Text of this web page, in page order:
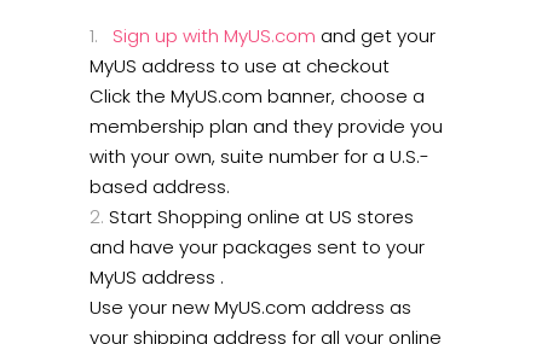
Sign up with MyUS.com and get your
MyUS address to use at checkout
Click the MyUS.com banner, choose a
membership plan and they provide you
with your own, suite number for a U.S.-
based address.
Start Shopping online at US stores
and have your packages sent to your
MyUS address .
Use your new MyUS.com address as
your shipping address for all your online